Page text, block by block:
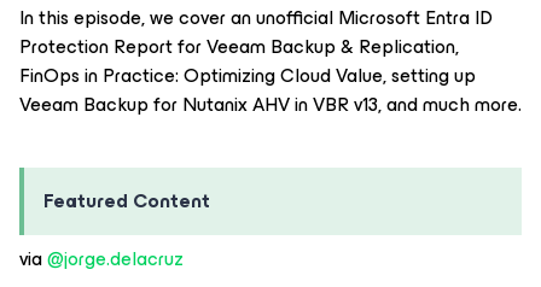
In this episode, we cover an unofficial Microsoft Entra ID
Protection Report for Veeam Backup & Replication,
FinOps in Practice: Optimizing Cloud Value, setting up
Veeam Backup for Nutanix AHV in VBR v13, and much more.
Featured Content
via ​@jorge.delacruz